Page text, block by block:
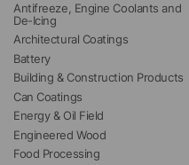
Antifreeze, Engine Coolants and
De-Icing
Architectural Coatings
Battery
Building & Construction Products
Can Coatings
Energy & Oil Field
Engineered Wood
Food Processing